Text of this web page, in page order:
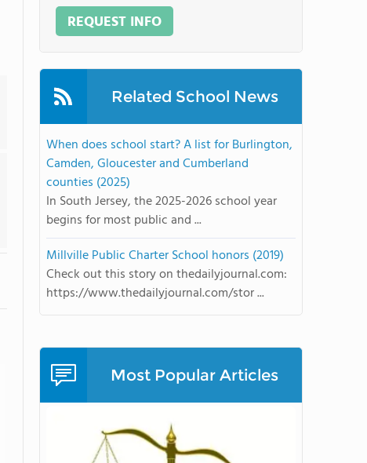
REQUEST INFO
Related School News
When does school start? A list for Burlington,
Camden, Gloucester and Cumberland
counties (2025)
In South Jersey, the 2025-2026 school year
begins for most public and ...
Millville Public Charter School honors (2019)
Check out this story on thedailyjournal.com:
https://www.thedailyjournal.com/stor ...
Most Popular Articles